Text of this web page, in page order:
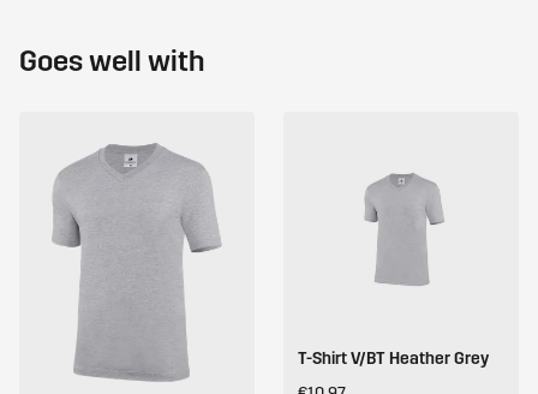
Goes well with
T-Shirt V/BT Heather Grey